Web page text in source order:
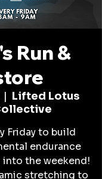
Run &
|
Lifted Lotus
Friday to build
endurance
the weekend!
stretching to